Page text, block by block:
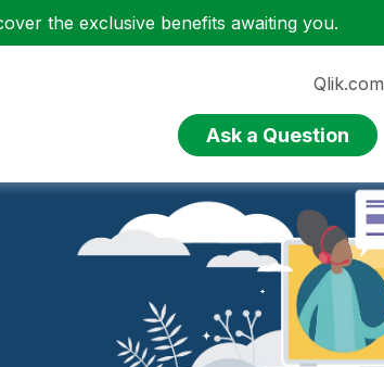
the exclusive benefits awaiting you.
Qlik.com
Ask a Question